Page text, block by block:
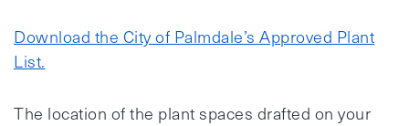
Download the City of Palmdale’s Approved Plant
List.
The location of the plant spaces drafted on your